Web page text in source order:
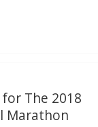
The 2018
Marathon